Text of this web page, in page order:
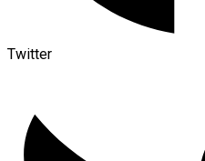
Twitter